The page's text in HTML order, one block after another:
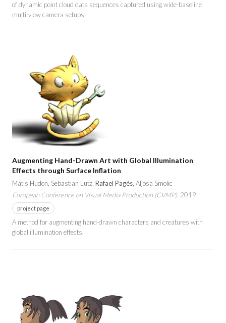
of dynamic point cloud data sequences captured using wide-baseline
multi-view camera setups.
Augmenting Hand-Drawn Art with Global Illumination
Effects through Surface Inflation
Matis Hudon, Sebastian Lutz, Rafael Pagés , Aljosa Smolic
European Conference on Visual Media Production (CVMP) , 2019
project page
A method for augmenting hand-drawn characters and creatures with
global illumination effects.